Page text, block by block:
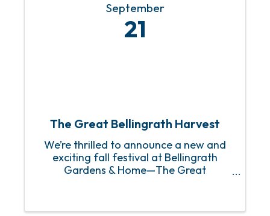
September
21
The Great Bellingrath Harvest
We’re thrilled to announce a new and
exciting fall festival at Bellingrath
Gardens & Home—The Great
cherished tradition of family fun and